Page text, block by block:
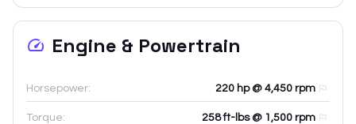
Engine & Powertrain
Horsepower: 220 hp @ 4,450 rpm
Torque: 258 ft-lbs @ 1,500 rpm